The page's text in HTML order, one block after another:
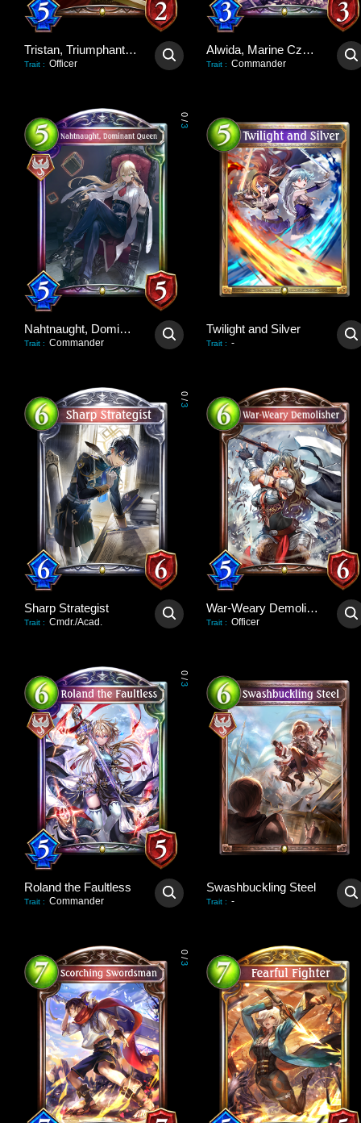
Tristan, Triumphant Knight
Trait : Officer
Alwida, Marine Czarina
Trait : Commander
0
/
3
Nahtnaught, Dominant Queen
Trait : Commander
Twilight and Silver
Trait : -
0
/
3
Sharp Strategist
Trait : Cmdr./Acad.
War-Weary Demolisher
Trait : Officer
0
/
3
Roland the Faultless
Trait : Commander
Swashbuckling Steel
Trait : -
0
/
3